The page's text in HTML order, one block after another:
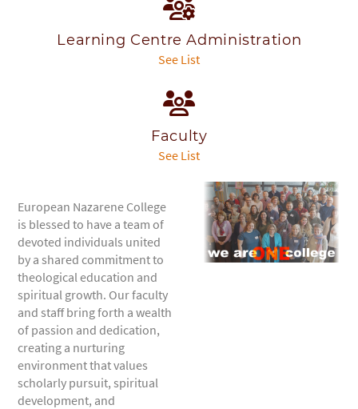
Learning Centre Administration
See List
Faculty
See List
European Nazarene College
is blessed to have a team of
devoted individuals united
by a shared commitment to
theological education and
spiritual growth. Our faculty
and staff bring forth a wealth
of passion and dedication,
creating a nurturing
environment that values
scholarly pursuit, spiritual
development, and